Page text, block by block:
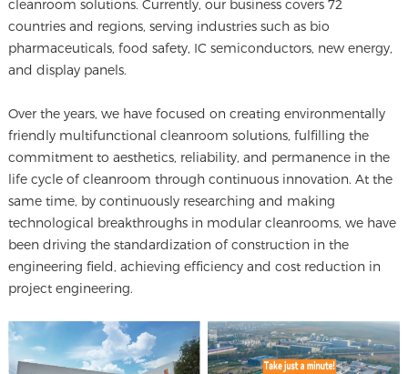
cleanroom solutions. Currently, our business covers 72
countries and regions, serving industries such as bio
pharmaceuticals, food safety, IC semiconductors, new energy,
and display panels.
Over the years, we have focused on creating environmentally
friendly multifunctional cleanroom solutions, fulfilling the
commitment to aesthetics, reliability, and permanence in the
life cycle of cleanroom through continuous innovation. At the
same time, by continuously researching and making
technological breakthroughs in modular cleanrooms, we have
been driving the standardization of construction in the
engineering field, achieving efficiency and cost reduction in
project engineering.